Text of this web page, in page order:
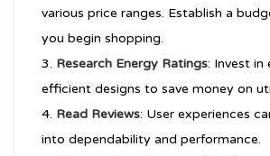
various price ranges. Establish a
you begin shopping.
Research Energy Ratings: Invest in
efficient designs to save money on
Read Reviews: User experiences
into dependability and performance.